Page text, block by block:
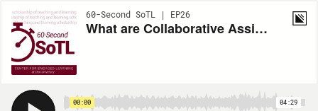
60-Second SoTL | EP26
What are Collaborative Assignments and Projects?
00:00 04:29